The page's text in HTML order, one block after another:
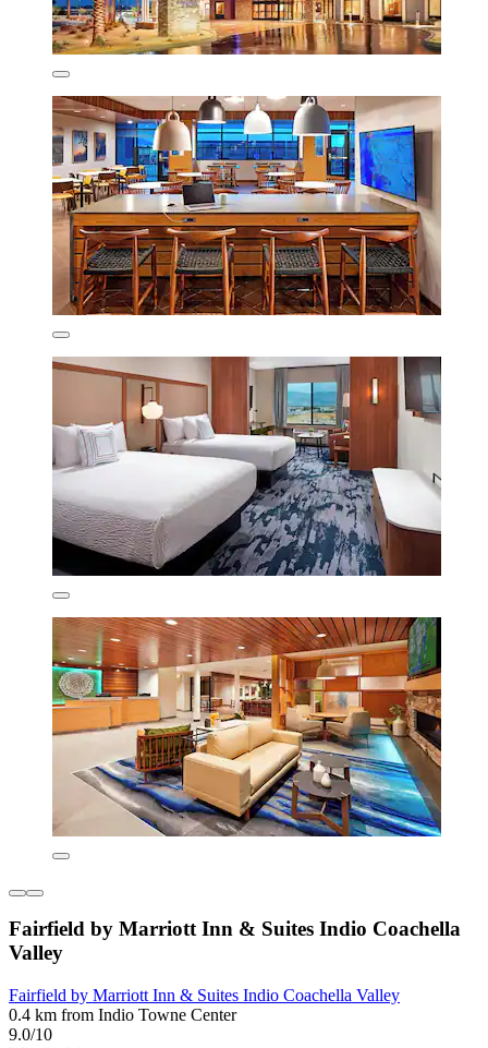
Fairfield by Marriott Inn & Suites Indio Coachella
Valley
Fairfield by Marriott Inn & Suites Indio Coachella Valley
0.4 km from Indio Towne Center
9.0/10